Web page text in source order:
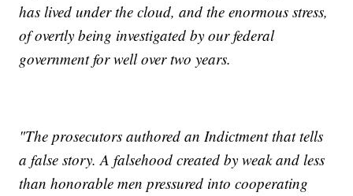
has lived under the cloud, and the enormous stress,
of overtly being investigated by our federal
government for well over two years.
"The prosecutors authored an Indictment that tells
a false story. A falsehood created by weak and less
than honorable men pressured into cooperating